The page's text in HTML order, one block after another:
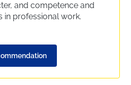
and competence and
in professional work.